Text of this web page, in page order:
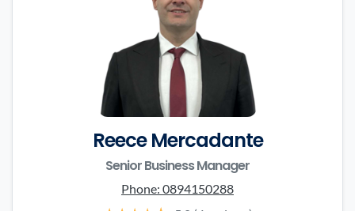
Reece Mercadante
Senior Business Manager
Phone: 0894150288